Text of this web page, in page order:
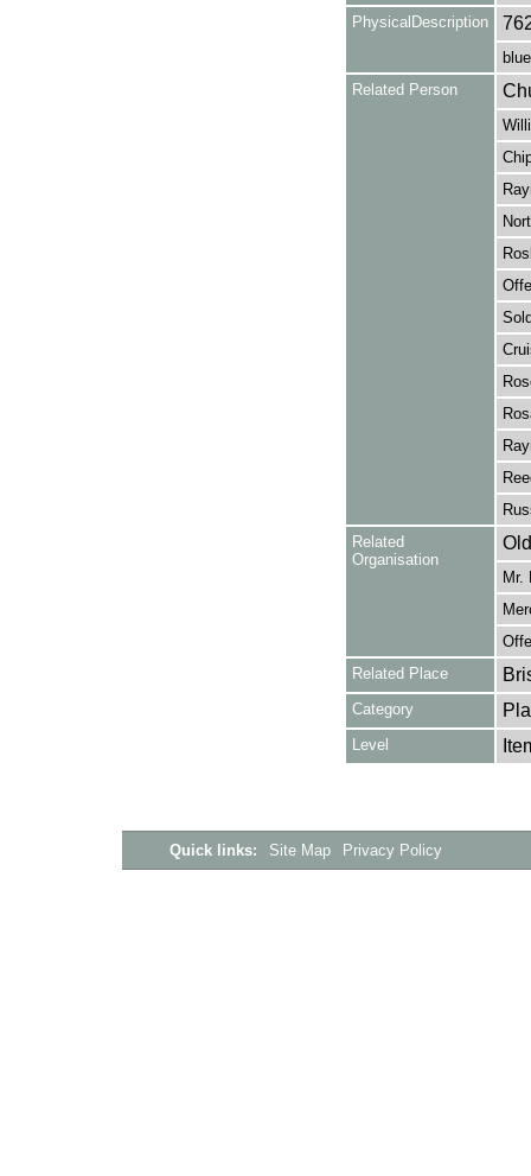
PhysicalDescription
Related Person
Related
Organisation
Mr.
Related Place
Category
Level
Quick links: Site Map Privacy Policy